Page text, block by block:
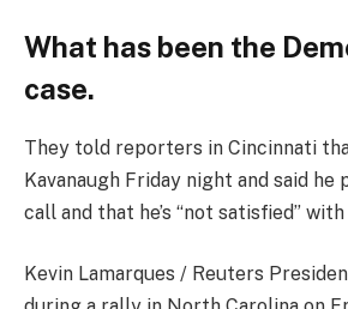
What has been the
case.
They told reporters in Cincinnati
Kavanaugh Friday night and said he
call and that he’s “not satisfied”
Kevin Lamarques / Reuters